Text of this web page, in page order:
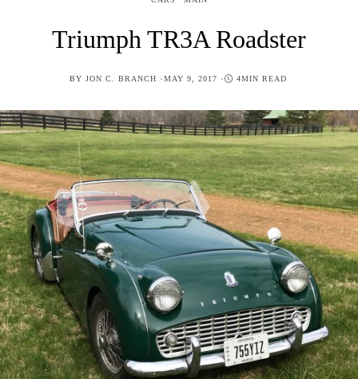
Triumph TR3A Roadster
BY JON C. BRANCH POSTED
MAY 9, 2017 4MIN READ